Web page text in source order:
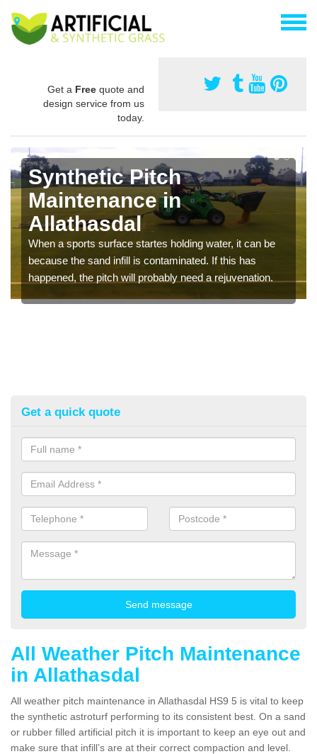
Get a Free quote and
design service from us
today.
Synthetic Pitch
Maintenance in
Allathasdal
When a sports surface startes holding water, it can be
because the sand infill is contaminated. If this has
happened, the pitch will probably need a rejuvenation.
Get a quick quote
All Weather Pitch Maintenance
in Allathasdal
All weather pitch maintenance in Allathasdal HS9 5 is vital to keep
the synthetic astroturf performing to its consistent best. On a sand
or rubber filled artificial pitch it is important to keep an eye out and
make sure that infill’s are at their correct compaction and level.